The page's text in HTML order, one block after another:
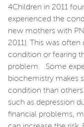
4Children in 2011
experienced the
new mothers with
2011). This was
condition or fearing
problem. Some
biochemistry makes
condition than
such as depression
financial problems,